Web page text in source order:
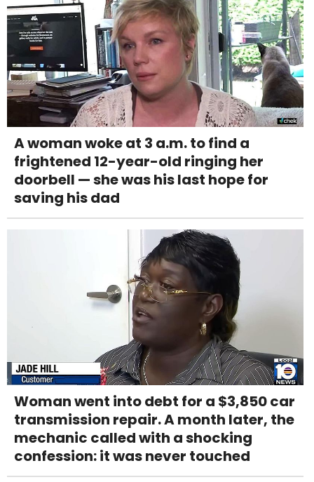
A woman woke at 3 a.m. to find a
frightened 12-year-old ringing her
doorbell — she was his last hope for
saving his dad
Woman went into debt for a $3,850 car
transmission repair. A month later, the
mechanic called with a shocking
confession: it was never touched